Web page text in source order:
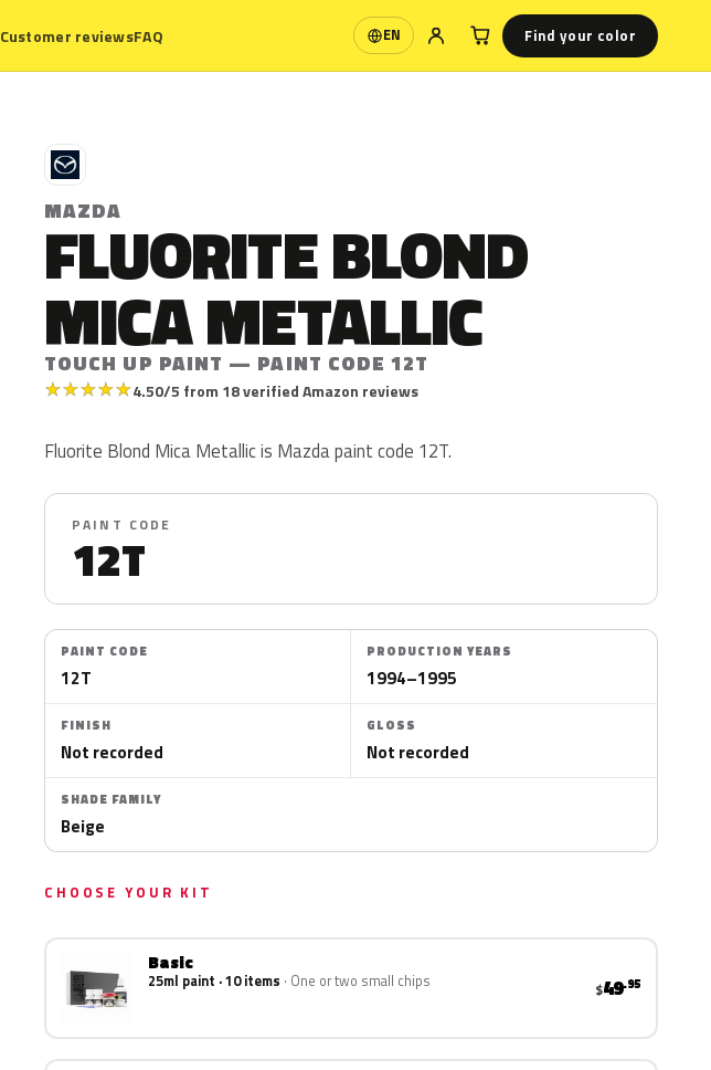
Customer reviewsFAQ EN
Language Find your color
M
MAZDA
FLUORITE BLOND
MICA METALLIC
TOUCH UP PAINT — PAINT CODE 12T
★★★★★4.50/5 from 18 verified Amazon reviews
Fluorite Blond Mica Metallic is Mazda paint code 12T.
PAINT CODE
12T
PAINT CODE
12T
PRODUCTION YEARS
1994–1995
FINISH
Not recorded
GLOSS
Not recorded
SHADE FAMILY
Beige
CHOOSE YOUR KIT
Basic
25ml paint · 10 items One or two small chips $49.95